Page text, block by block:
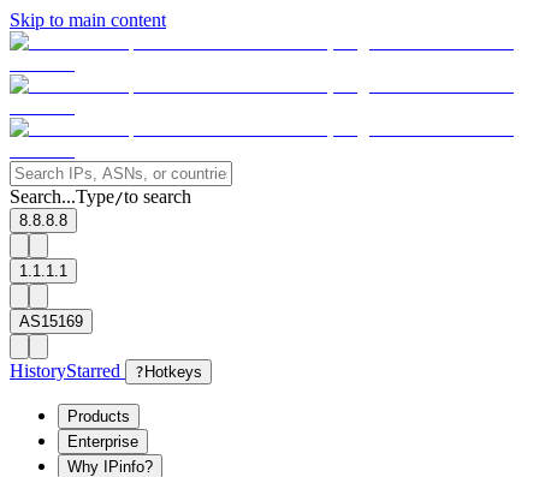
Skip to main content
Search...Type/to search
8.8.8.8
1.1.1.1
AS15169
HistoryStarred ? Hotkeys
Products
Enterprise
Why IPinfo?